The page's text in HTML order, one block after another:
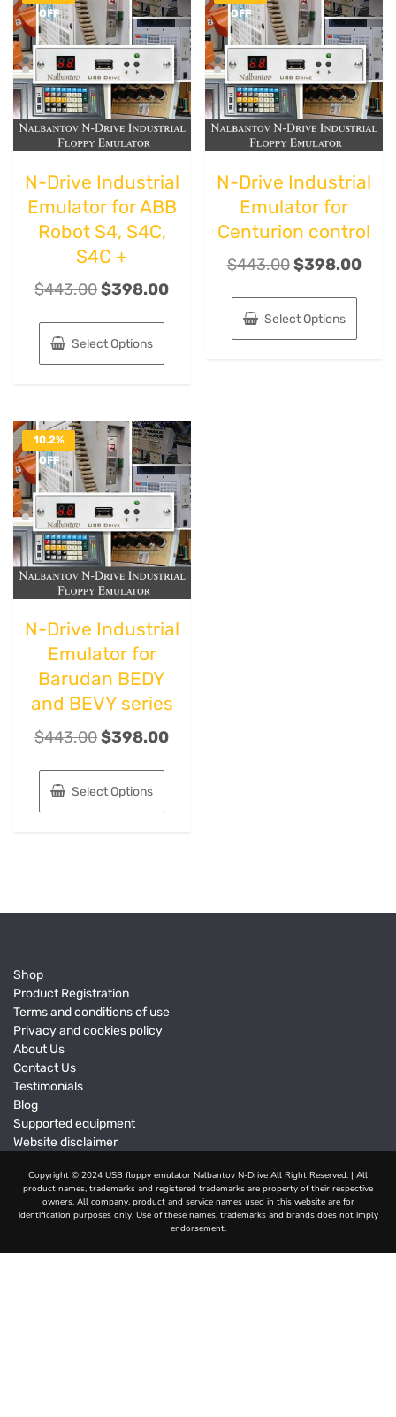
OFF
N-Drive Industrial
Emulator for ABB
Robot S4, S4C,
S4C +
$443.00$398.00
Select Options
OFF
N-Drive Industrial
Emulator for
Centurion control
$443.00$398.00
Select Options
10.2%
OFF
N-Drive Industrial
Emulator for
Barudan BEDY
and BEVY series
$443.00$398.00
Select Options
Shop
Product Registration
Terms and conditions of use
Privacy and cookies policy
About Us
Contact Us
Testimonials
Blog
Supported equipment
Website disclaimer